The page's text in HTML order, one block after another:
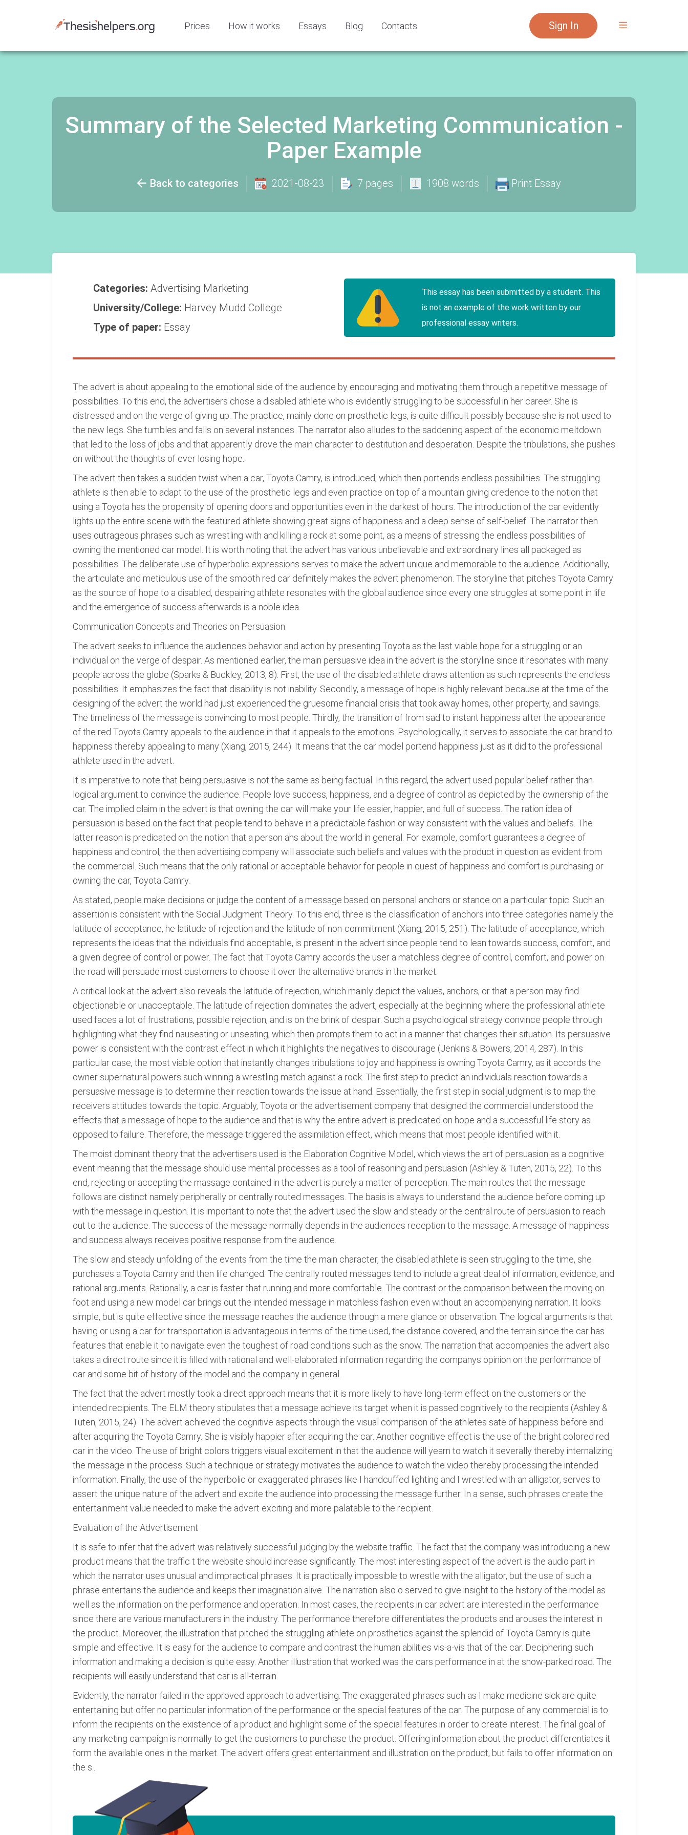
Prices How it works Essays Blog Contacts Sign In
Summary of the Selected Marketing Communication -
Paper Example
Back to categories 2021-08-23 7 pages 1908 words Print Essay
Categories: Advertising Marketing
University/College: Harvey Mudd College
Type of paper: Essay
This essay has been submitted by a student. This
is not an example of the work written by our
professional essay writers.
The advert is about appealing to the emotional side of the audience by encouraging and motivating them through a repetitive message of
possibilities. To this end, the advertisers chose a disabled athlete who is evidently struggling to be successful in her career. She is
distressed and on the verge of giving up. The practice, mainly done on prosthetic legs, is quite difficult possibly because she is not used to
the new legs. She tumbles and falls on several instances. The narrator also alludes to the saddening aspect of the economic meltdown
that led to the loss of jobs and that apparently drove the main character to destitution and desperation. Despite the tribulations, she pushes
on without the thoughts of ever losing hope.
The advert then takes a sudden twist when a car, Toyota Camry, is introduced, which then portends endless possibilities. The struggling
athlete is then able to adapt to the use of the prosthetic legs and even practice on top of a mountain giving credence to the notion that
using a Toyota has the propensity of opening doors and opportunities even in the darkest of hours. The introduction of the car evidently
lights up the entire scene with the featured athlete showing great signs of happiness and a deep sense of self-belief. The narrator then
uses outrageous phrases such as wrestling with and killing a rock at some point, as a means of stressing the endless possibilities of
owning the mentioned car model. It is worth noting that the advert has various unbelievable and extraordinary lines all packaged as
possibilities. The deliberate use of hyperbolic expressions serves to make the advert unique and memorable to the audience. Additionally,
the articulate and meticulous use of the smooth red car definitely makes the advert phenomenon. The storyline that pitches Toyota Camry
as the source of hope to a disabled, despairing athlete resonates with the global audience since every one struggles at some point in life
and the emergence of success afterwards is a noble idea.
Communication Concepts and Theories on Persuasion
The advert seeks to influence the audiences behavior and action by presenting Toyota as the last viable hope for a struggling or an
individual on the verge of despair. As mentioned earlier, the main persuasive idea in the advert is the storyline since it resonates with many
people across the globe (Sparks & Buckley, 2013, 8). First, the use of the disabled athlete draws attention as such represents the endless
possibilities. It emphasizes the fact that disability is not inability. Secondly, a message of hope is highly relevant because at the time of the
designing of the advert the world had just experienced the gruesome financial crisis that took away homes, other property, and savings.
The timeliness of the message is convincing to most people. Thirdly, the transition of from sad to instant happiness after the appearance
of the red Toyota Camry appeals to the audience in that it appeals to the emotions. Psychologically, it serves to associate the car brand to
happiness thereby appealing to many (Xiang, 2015, 244). It means that the car model portend happiness just as it did to the professional
athlete used in the advert.
It is imperative to note that being persuasive is not the same as being factual. In this regard, the advert used popular belief rather than
logical argument to convince the audience. People love success, happiness, and a degree of control as depicted by the ownership of the
car. The implied claim in the advert is that owning the car will make your life easier, happier, and full of success. The ration idea of
persuasion is based on the fact that people tend to behave in a predictable fashion or way consistent with the values and beliefs. The
latter reason is predicated on the notion that a person ahs about the world in general. For example, comfort guarantees a degree of
happiness and control, the then advertising company will associate such beliefs and values with the product in question as evident from
the commercial. Such means that the only rational or acceptable behavior for people in quest of happiness and comfort is purchasing or
owning the car, Toyota Camry.
As stated, people make decisions or judge the content of a message based on personal anchors or stance on a particular topic. Such an
assertion is consistent with the Social Judgment Theory. To this end, three is the classification of anchors into three categories namely the
latitude of acceptance, he latitude of rejection and the latitude of non-commitment (Xiang, 2015, 251). The latitude of acceptance, which
represents the ideas that the individuals find acceptable, is present in the advert since people tend to lean towards success, comfort, and
a given degree of control or power. The fact that Toyota Camry accords the user a matchless degree of control, comfort, and power on
the road will persuade most customers to choose it over the alternative brands in the market.
A critical look at the advert also reveals the latitude of rejection, which mainly depict the values, anchors, or that a person may find
objectionable or unacceptable. The latitude of rejection dominates the advert, especially at the beginning where the professional athlete
used faces a lot of frustrations, possible rejection, and is on the brink of despair. Such a psychological strategy convince people through
highlighting what they find nauseating or unseating, which then prompts them to act in a manner that changes their situation. Its persuasive
power is consistent with the contrast effect in which it highlights the negatives to discourage (Jenkins & Bowers, 2014, 287). In this
particular case, the most viable option that instantly changes tribulations to joy and happiness is owning Toyota Camry, as it accords the
owner supernatural powers such winning a wrestling match against a rock. The first step to predict an individuals reaction towards a
persuasive message is to determine their reaction towards the issue at hand. Essentially, the first step in social judgment is to map the
receivers attitudes towards the topic. Arguably, Toyota or the advertisement company that designed the commercial understood the
effects that a message of hope to the audience and that is why the entire advert is predicated on hope and a successful life story as
opposed to failure. Therefore, the message triggered the assimilation effect, which means that most people identified with it.
The moist dominant theory that the advertisers used is the Elaboration Cognitive Model, which views the art of persuasion as a cognitive
event meaning that the message should use mental processes as a tool of reasoning and persuasion (Ashley & Tuten, 2015, 22). To this
end, rejecting or accepting the massage contained in the advert is purely a matter of perception. The main routes that the message
follows are distinct namely peripherally or centrally routed messages. The basis is always to understand the audience before coming up
with the message in question. It is important to note that the advert used the slow and steady or the central route of persuasion to reach
out to the audience. The success of the message normally depends in the audiences reception to the massage. A message of happiness
and success always receives positive response from the audience.
The slow and steady unfolding of the events from the time the main character, the disabled athlete is seen struggling to the time, she
purchases a Toyota Camry and then life changed. The centrally routed messages tend to include a great deal of information, evidence, and
rational arguments. Rationally, a car is faster that running and more comfortable. The contrast or the comparison between the moving on
foot and using a new model car brings out the intended message in matchless fashion even without an accompanying narration. It looks
simple, but is quite effective since the message reaches the audience through a mere glance or observation. The logical arguments is that
having or using a car for transportation is advantageous in terms of the time used, the distance covered, and the terrain since the car has
features that enable it to navigate even the toughest of road conditions such as the snow. The narration that accompanies the advert also
takes a direct route since it is filled with rational and well-elaborated information regarding the companys opinion on the performance of
car and some bit of history of the model and the company in general.
The fact that the advert mostly took a direct approach means that it is more likely to have long-term effect on the customers or the
intended recipients. The ELM theory stipulates that a message achieve its target when it is passed cognitively to the recipients (Ashley &
Tuten, 2015, 24). The advert achieved the cognitive aspects through the visual comparison of the athletes sate of happiness before and
after acquiring the Toyota Camry. She is visibly happier after acquiring the car. Another cognitive effect is the use of the bright colored red
car in the video. The use of bright colors triggers visual excitement in that the audience will yearn to watch it severally thereby internalizing
the message in the process. Such a technique or strategy motivates the audience to watch the video thereby processing the intended
information. Finally, the use of the hyperbolic or exaggerated phrases like I handcuffed lighting and I wrestled with an alligator, serves to
assert the unique nature of the advert and excite the audience into processing the message further. In a sense, such phrases create the
entertainment value needed to make the advert exciting and more palatable to the recipient.
Evaluation of the Advertisement
It is safe to infer that the advert was relatively successful judging by the website traffic. The fact that the company was introducing a new
product means that the traffic t the website should increase significantly. The most interesting aspect of the advert is the audio part in
which the narrator uses unusual and impractical phrases. It is practically impossible to wrestle with the alligator, but the use of such a
phrase entertains the audience and keeps their imagination alive. The narration also o served to give insight to the history of the model as
well as the information on the performance and operation. In most cases, the recipients in car advert are interested in the performance
since there are various manufacturers in the industry. The performance therefore differentiates the products and arouses the interest in
the product. Moreover, the illustration that pitched the struggling athlete on prosthetics against the splendid of Toyota Camry is quite
simple and effective. It is easy for the audience to compare and contrast the human abilities vis-a-vis that of the car. Deciphering such
information and making a decision is quite easy. Another illustration that worked was the cars performance in at the snow-parked road. The
recipients will easily understand that car is all-terrain.
Evidently, the narrator failed in the approved approach to advertising. The exaggerated phrases such as I make medicine sick are quite
entertaining but offer no particular information of the performance or the special features of the car. The purpose of any commercial is to
inform the recipients on the existence of a product and highlight some of the special features in order to create interest. The final goal of
any marketing campaign is normally to get the customers to purchase the product. Offering information about the product differentiates it
form the available ones in the market. The advert offers great entertainment and illustration on the product, but fails to offer information on
the s...